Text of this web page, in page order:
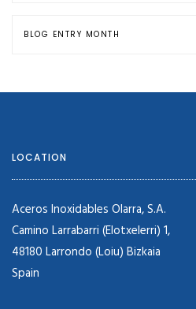
LOCATION
Aceros Inoxidables Olarra, S.A.
Camino Larrabarri (Elotxelerri) 1,
48180 Larrondo (Loiu) Bizkaia
Spain